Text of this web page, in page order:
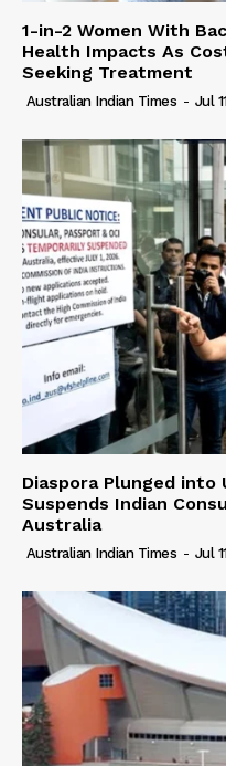
1-in-2 Women With
Health Impacts As
Seeking Treatment
Australian Indian Times - Jul
Diaspora Plunged into
Suspends Indian
Australia
Australian Indian Times - Jul